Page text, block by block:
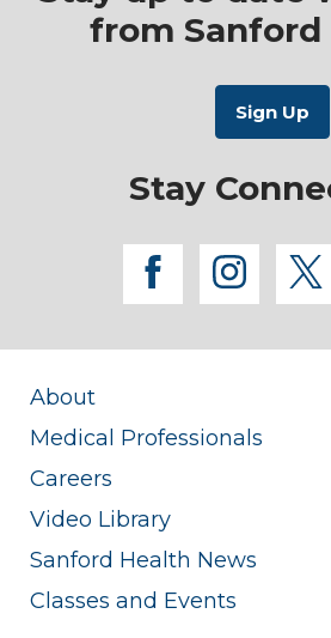
from Sanford
Stay
facebook
About
Medical Professionals
Careers
Video Library
Sanford Health News
Classes and Events